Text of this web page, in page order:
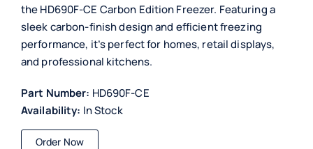
the HD690F-CE Carbon Edition Freezer. Featuring a
sleek carbon-finish design and efficient freezing
performance, it’s perfect for homes, retail displays,
and professional kitchens.
Part Number: HD690F-CE
Availability: In Stock
Order Now